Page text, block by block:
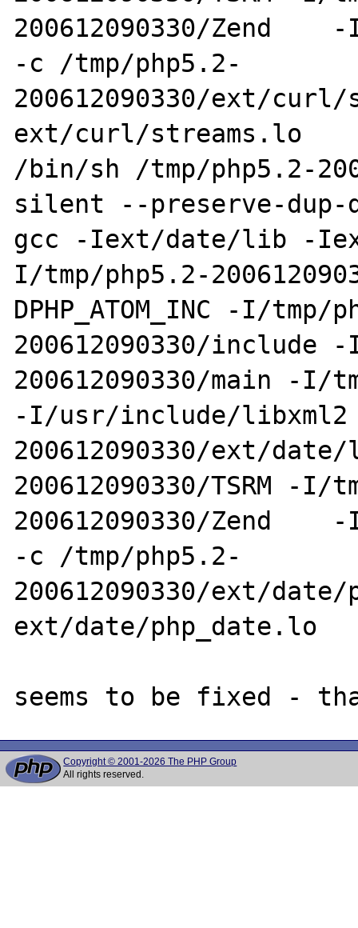
200612090330/Zend
-c /tmp/php5.2-
200612090330/ext/
ext/curl/streams.lo
/bin/sh /tmp/php5.2-
silent --preserve-dup-
gcc -Iext/date/lib -
I/tmp/php5.2-
DPHP_ATOM_INC -I/tmp/
200612090330/include
200612090330/main -I/
-I/usr/include/libxml2
200612090330/ext/
200612090330/TSRM -I/
200612090330/Zend
-c /tmp/php5.2-
200612090330/ext/
ext/date/php_date.lo
Copyright © 2001-2026 The PHP Group
All rights reserved.